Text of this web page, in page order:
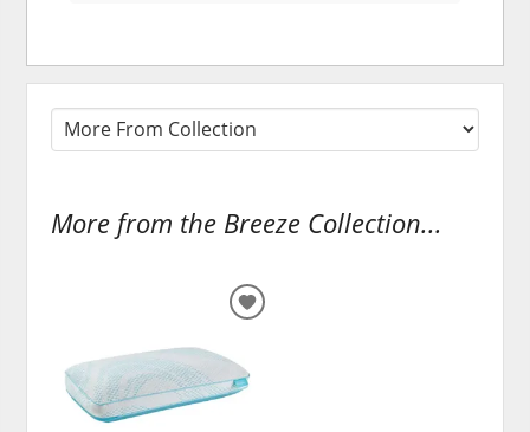
More from the Breeze Collection...
ADD
WISHLIST